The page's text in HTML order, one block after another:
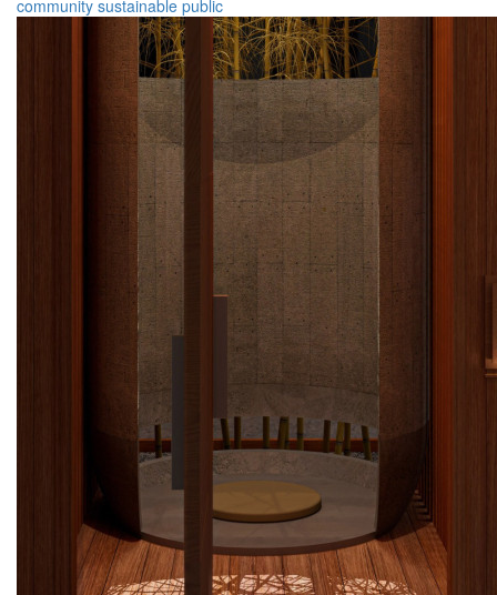
community sustainable public